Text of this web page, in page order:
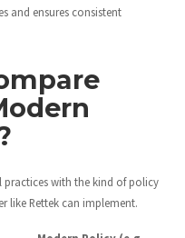
and ensures consistent
with the kind of policy
like Rettek can implement.